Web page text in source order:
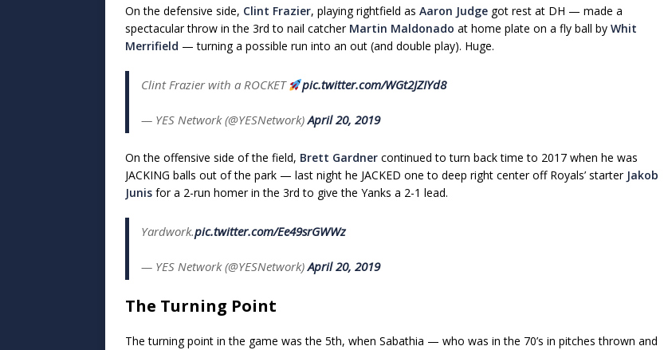
On the defensive side, Clint Frazier, playing rightfield as Aaron Judge got rest at DH — made a
spectacular throw in the 3rd to nail catcher Martin Maldonado at home plate on a fly ball by Whit
Merrifield — turning a possible run into an out (and double play). Huge.
Clint Frazier with a ROCKET pic.twitter.com/WGt2JZIYd8
— YES Network (@YESNetwork)April 20, 2019
On the offensive side of the field, Brett Gardner continued to turn back time to 2017 when he was
JACKING balls out of the park — last night he JACKED one to deep right center off Royals’ starter Jakob
Junis for a 2-run homer in the 3rd to give the Yanks a 2-1 lead.
Yardwork.pic.twitter.com/Ee49srGWWz
— YES Network (@YESNetwork)April 20, 2019
The Turning Point
The turning point in the game was the 5th, when Sabathia — who was in the 70’s in pitches thrown and